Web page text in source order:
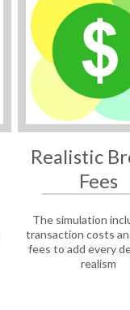
Realistic
Fees
The simulation
transaction costs
fees to add every
realism